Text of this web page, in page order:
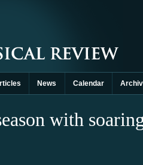
News Calendar
with